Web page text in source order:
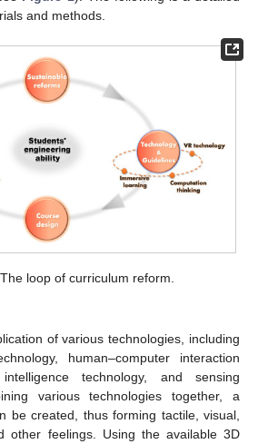
and methods.
The loop of curriculum reform.
of various technologies, including
human–computer interaction
technology, and sensing
various technologies together, a
be created, thus forming tactile, visual,
other feelings. Using the available 3D